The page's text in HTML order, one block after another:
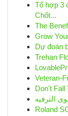
Tổ hợp 3
Chốt...
The
Grow
Dự đoán
Trehan
Veteran-
Don't Fall
Roland